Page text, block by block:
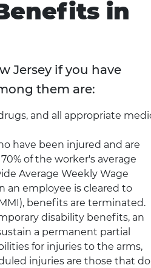
in
Jersey if you have
them are:
and all appropriate
have been injured and are
of the worker's average
Average Weekly Wage
an employee is cleared to
benefits are terminated.
disability benefits, an
a permanent partial
for injuries to the arms,
injuries are those that do